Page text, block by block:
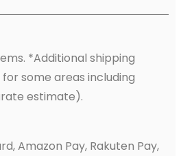
*Additional shipping
some areas including
estimate).
Amazon Pay, Rakuten Pay,